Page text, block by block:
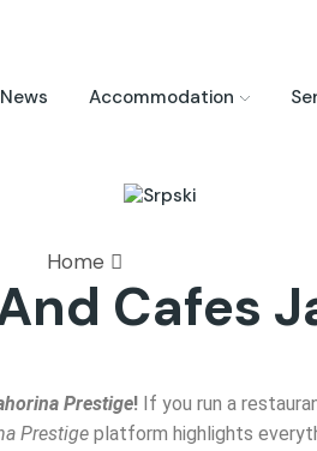
News Accommodation
Home
Cafes
Prestige! If you run a
Prestige platform highlights